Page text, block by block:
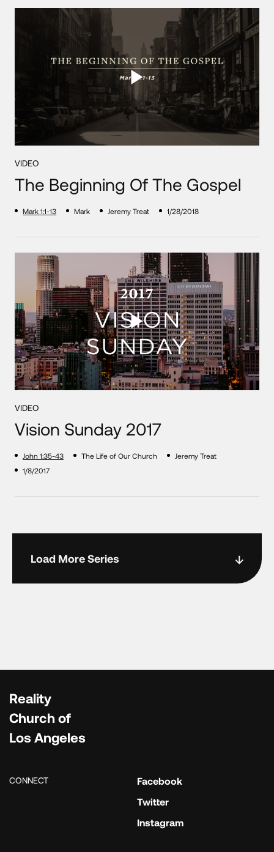
VIDEO
The Beginning Of The Gospel
Mark 1:1-13 Mark Jeremy Treat 1/28/2018
VIDEO
Vision Sunday 2017
John 1:35-43 The Life of Our Church
Jeremy Treat
1/8/2017
Load More Series
Reality
Church of
Los Angeles
CONNECT
Facebook
Twitter
Instagram